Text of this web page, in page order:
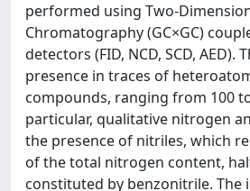
performed using Two-
Chromatography (GC×GC)
detectors (FID, NCD, SCD, AED).
presence in traces of
compounds, ranging from 100
particular, qualitative nitrogen
the presence of nitriles, which
of the total nitrogen content,
constituted by benzonitrile. The